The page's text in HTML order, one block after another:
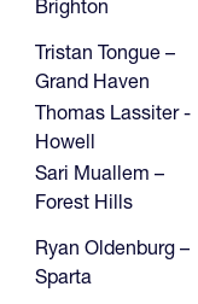
Brighton
Tristan Tongue –
Grand Haven
Thomas Lassiter -
Howell
Sari Muallem –
Forest Hills
Ryan Oldenburg –
Sparta